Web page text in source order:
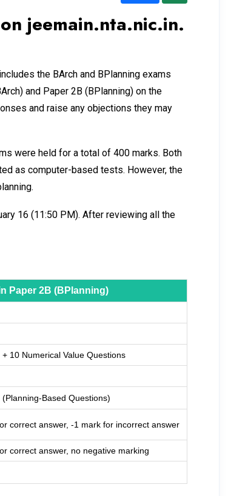
jeemain.nta.nic.in.
the BArch and BPlanning exams
and Paper 2B (BPlanning) on the
and raise any objections they may
were held for a total of 400 marks. Both
as computer-based tests. However, the
16 (11:50 PM). After reviewing all the
Paper 2B (BPlanning)
+ 10 Numerical Value Questions
(Planning-Based Questions)
correct answer, -1 mark for incorrect answer
correct answer, no negative marking